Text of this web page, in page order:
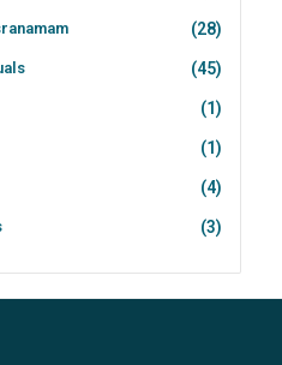
(28)
(45)
(1)
(1)
(4)
(3)